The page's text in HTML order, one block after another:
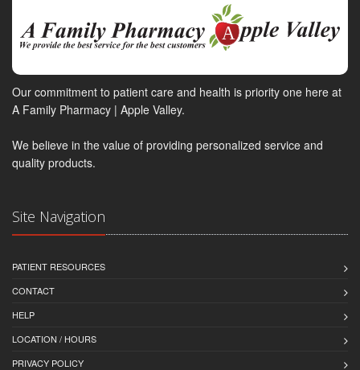
Our commitment to patient care and health is priority one here at
A Family Pharmacy | Apple Valley.
We believe in the value of providing personalized service and
quality products.
Site Navigation
PATIENT RESOURCES
CONTACT
HELP
LOCATION / HOURS
PRIVACY POLICY